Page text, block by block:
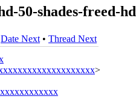
50-shades-freed-
Date Next • Thread Next
>